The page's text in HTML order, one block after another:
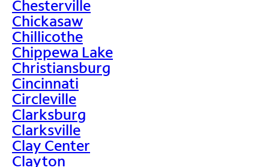
Chesterville
Chickasaw
Chillicothe
Chippewa Lake
Christiansburg
Cincinnati
Circleville
Clarksburg
Clarksville
Clay Center
Clayton